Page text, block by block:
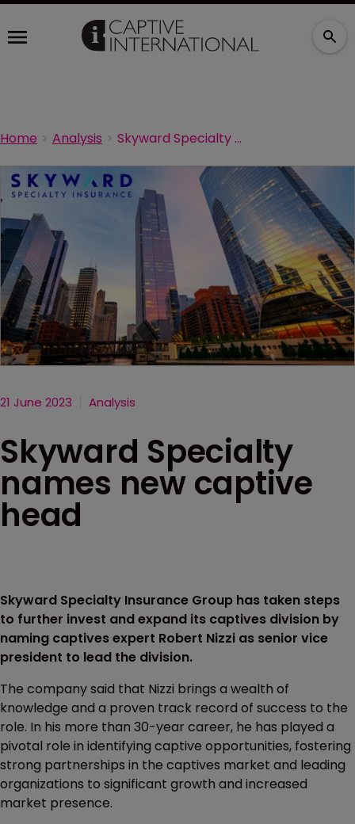
Home Analysis Skyward Specialty names new captive head
21 June 2023 Analysis
Skyward Specialty
names new captive
head
Skyward Specialty Insurance Group has taken steps
to further invest and expand its captives division by
naming captives expert Robert Nizzi as senior vice
president to lead the division.
The company said that Nizzi brings a wealth of
knowledge and a proven track record of success to the
role. In his more than 30-year career, he has played a
pivotal role in identifying captive opportunities, fostering
strong partnerships in the captives market and leading
organizations to significant growth and increased
market presence.